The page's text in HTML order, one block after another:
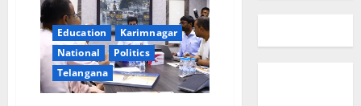
Education
Karimnagar
National
Politics
Telangana